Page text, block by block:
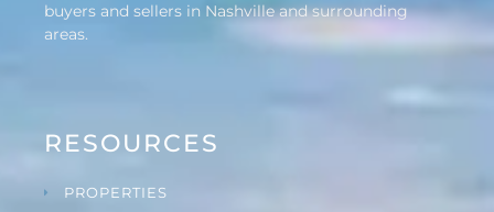
buyers and sellers in Nashville and surrounding
areas.
RESOURCES
PROPERTIES